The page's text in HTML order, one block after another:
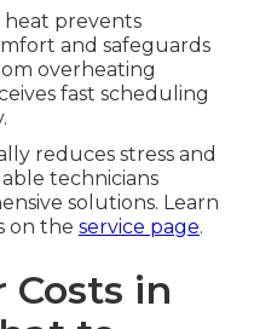
heat prevents
and safeguards
overheating
fast scheduling
reduces stress and
technicians
solutions. Learn
on the service page.
Costs in